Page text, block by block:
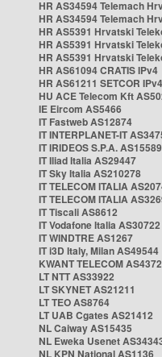
HR AS34594 Telemach
HR AS34594 Telemach
HR AS5391 Hrvatski
HR AS5391 Hrvatski
HR AS5391 Hrvatski
HR AS61094 CRATIS IPv4
HR AS61211 SETCOR IPv4
HU ACE Telecom Kft
IE Eircom AS5466
IT Fastweb AS12874
IT INTERPLANET-IT
IT IRIDEOS S.P.A. AS15589
IT Iliad Italia AS29447
IT Sky Italia AS210278
IT TELECOM ITALIA
IT TELECOM ITALIA
IT Tiscali AS8612
IT Vodafone Italia AS30722
IT WINDTRE AS1267
IT i3D Italy, Milan AS49544
KWANT TELECOM
LT NTT AS33922
LT SKYNET AS21211
LT TEO AS8764
LT UAB Cgates AS21412
NL Caiway AS15435
NL Eweka Usenet
NL KPN National AS1136